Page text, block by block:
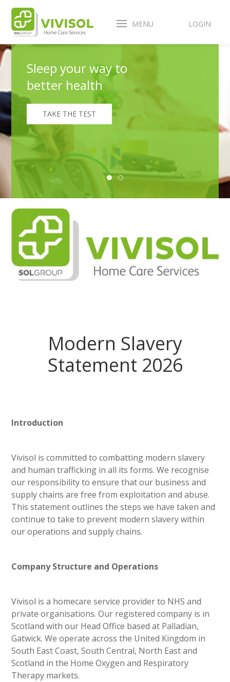
MENU LOGIN
Sleep your way to
better health
TAKE THE TEST
Modern Slavery
Statement 2026
Introduction
Vivisol is committed to combatting modern slavery
and human trafficking in all its forms. We recognise
our responsibility to ensure that our business and
supply chains are free from exploitation and abuse.
This statement outlines the steps we have taken and
continue to take to prevent modern slavery within
our operations and supply chains.
Company Structure and Operations
Vivisol is a homecare service provider to NHS and
private organisations. Our registered company is in
Scotland with our Head Office based at Palladian,
Gatwick. We operate across the United Kingdom in
South East Coast, South Central, North East and
Scotland in the Home Oxygen and Respiratory
Therapy markets.